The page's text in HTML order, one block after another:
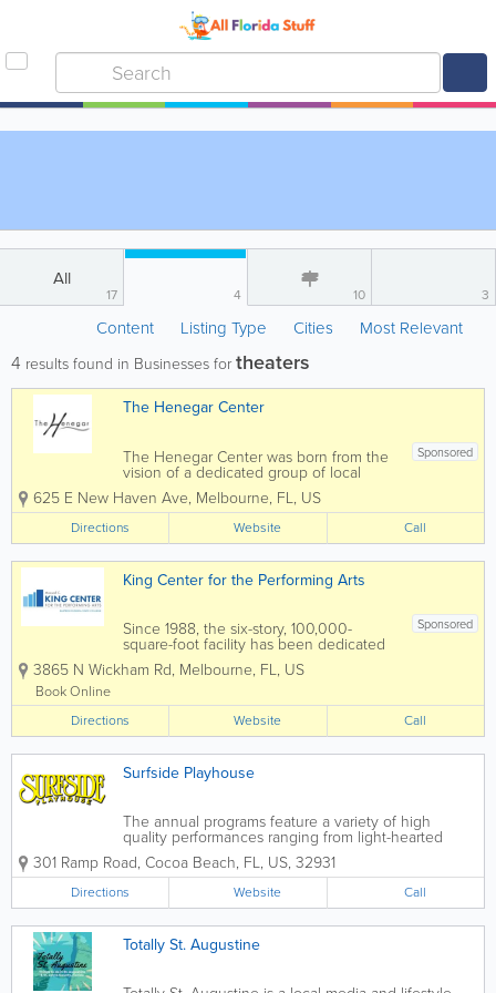
All
17 4 10 3
Content Listing Type Cities Most Relevant
4 results found in Businesses fortheaters
The Henegar Center
Sponsored
The Henegar Center was born from the
vision of a dedicated group of local
residents including the local theatre
group INDIAN RIVER PLAYERS. Their
mission was to solve two problems –
save the deteriorating abandoned
Melbourne School...
625 E New Haven Ave, Melbourne, FL, US
Directions Website Call
King Center for the Performing Arts
Sponsored
Since 1988, the six-story, 100,000-
square-foot facility has been dedicated
to presenting educational, cultural, and
community events to the Space Coast.
Technologies Theatre, an...
3865 N Wickham Rd, Melbourne, FL, US
Book Online
Directions
Website Call
Surfside Playhouse
The annual programs feature a variety of high
quality performances ranging from light-hearted
comedy to lilting musicals to riveting dramas.
Surfside Players extends a warm welcome to
aspiring thespians, seasoned performers, and...
301 Ramp Road, Cocoa Beach, FL, US, 32931
Directions Website Call
Totally St. Augustine